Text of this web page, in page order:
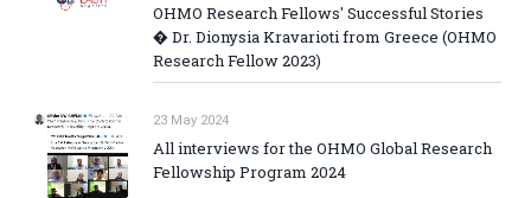
OHMO Research Fellows' Successful Stories
� Dr. Dionysia Kravarioti from Greece (OHMO
Research Fellow 2023)
23 May 2024
All interviews for the OHMO Global Research
Fellowship Program 2024